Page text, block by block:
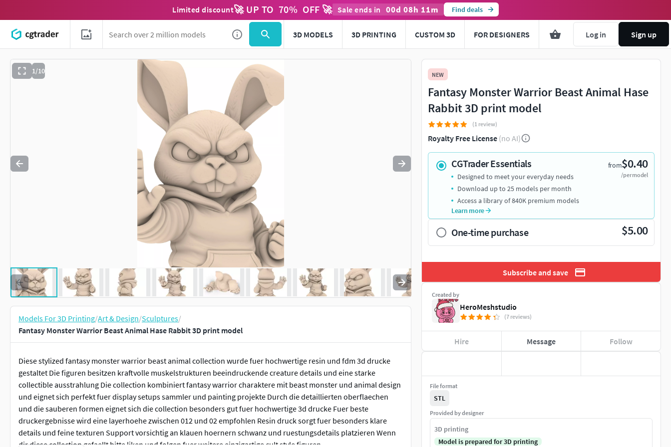
Limited discount🚀 UP TO 70% OFF 🚀 Sale ends in 00d 08h 11m Find deals
3D MODELS 3D PRINTING CUSTOM 3D FOR DESIGNERS Log in Sign up
1/10
Use to navigate. Press esc to quit
Models For 3D Printing/Art & Design/Sculptures/
Fantasy Monster Warrior Beast Animal Hase Rabbit 3D print model
Diese stylized fantasy monster warrior beast animal collection wurde fuer hochwertige resin und fdm 3d drucke
gestaltet Die figuren besitzen kraftvolle muskelstrukturen beeindruckende creature details und eine starke
collectible ausstrahlung Die collection kombiniert fantasy warrior charaktere mit beast monster und animal design
und eignet sich perfekt fuer display setups sammler und painting projekte Durch die detaillierten oberflaechen
und die sauberen formen eignet sich die collection besonders gut fuer hochwertige 3d drucke Fuer beste
druckergebnisse wird eine layerhoehe zwischen 012 und 02 empfohlen Resin druck sorgt fuer besonders klare
details und feine texturen Support vorsichtig an klauen hoernern schwanz und ruestungsdetails platzieren Wenn
dir diese collection gefaellt bitte liken und folgen fuer weitere einzigartige cult style figuren
NEW
Fantasy Monster Warrior Beast Animal Hase
Rabbit 3D print model
(1 review)
Royalty Free License (no AI)
CGTrader Essentials from$0.40
/per model
Designed to meet your everyday needs
Download up to 25 models per month
Access a library of 840K premium models
Learn more
One-time purchase $5.00
Subscribe and save
Created by
HeroMeshstudio
(7 reviews)
Hire Message Follow
File format
STL
Provided by designer
3D printing
Model is prepared for 3D printing